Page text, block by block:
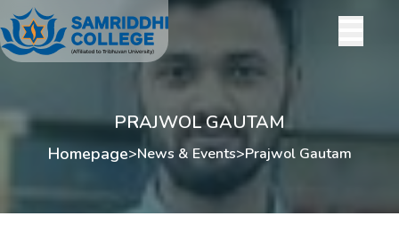
PRAJWOL GAUTAM
Homepage>News & Events>Prajwol Gautam